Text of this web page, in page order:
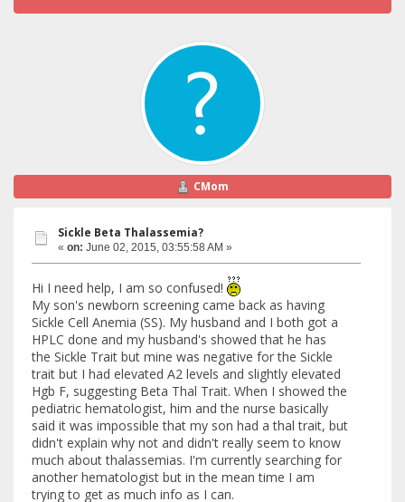
CMom
Sickle Beta Thalassemia?
« on: June 02, 2015, 03:55:58 AM »
Hi I need help, I am so confused!
My son's newborn screening came back as having
Sickle Cell Anemia (SS). My husband and I both got a
HPLC done and my husband's showed that he has
the Sickle Trait but mine was negative for the Sickle
trait but I had elevated A2 levels and slightly elevated
Hgb F, suggesting Beta Thal Trait. When I showed the
pediatric hematologist, him and the nurse basically
said it was impossible that my son had a thal trait, but
didn't explain why not and didn't really seem to know
much about thalassemias. I'm currently searching for
another hematologist but in the mean time I am
trying to get as much info as I can.